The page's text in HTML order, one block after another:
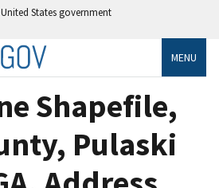
States government
MENU
Shapefile,
Pulaski